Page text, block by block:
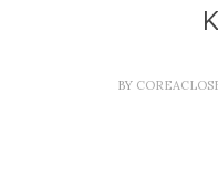
BY